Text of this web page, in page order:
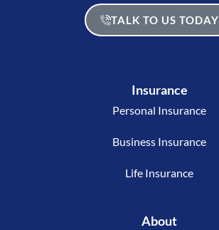
TALK TO US TODAY
Insurance
Personal Insurance
Business Insurance
Life Insurance
About